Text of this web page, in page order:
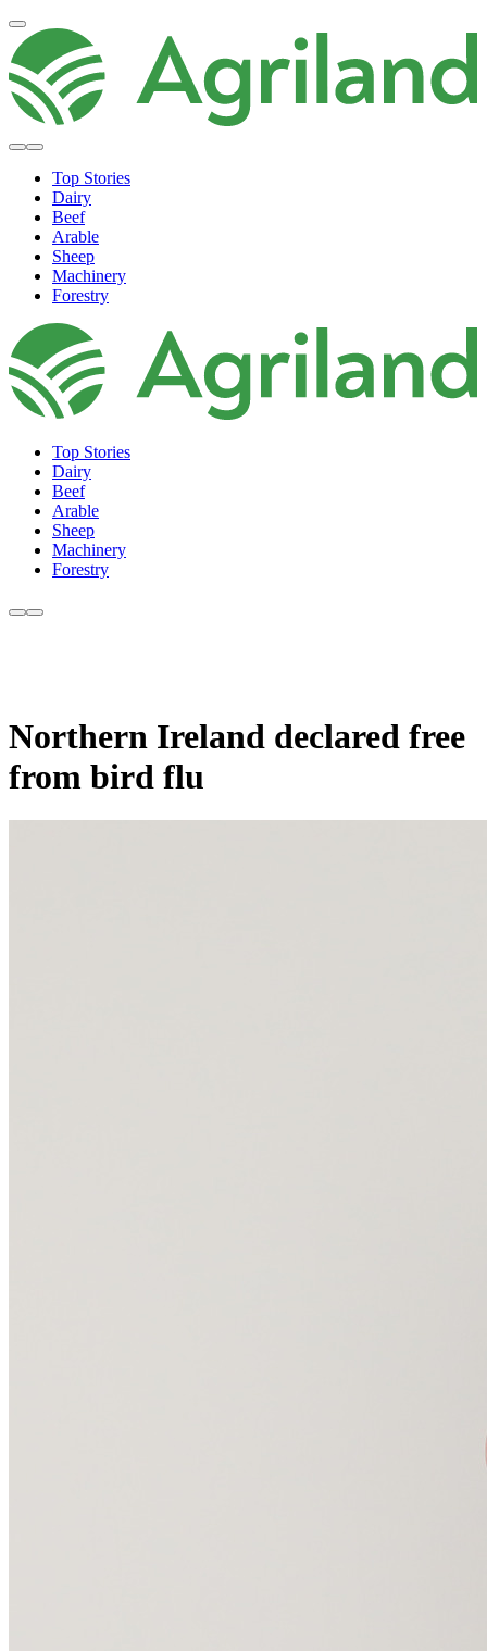
Top Stories
Dairy
Beef
Arable
Sheep
Machinery
Forestry
Top Stories
Dairy
Beef
Arable
Sheep
Machinery
Forestry
Northern Ireland declared free
from bird flu